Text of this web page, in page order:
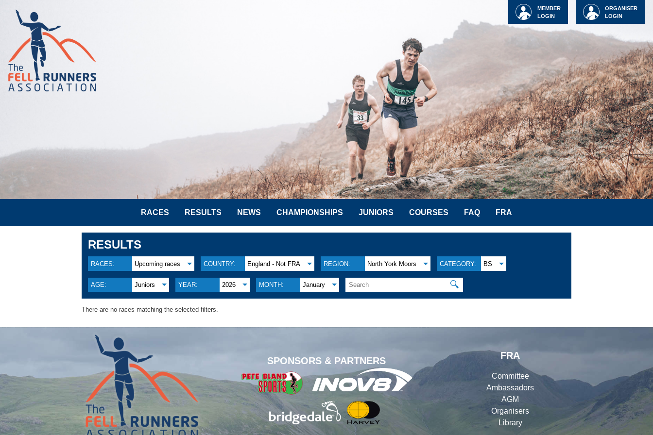
ORGANISER
LOGIN
MEMBER
LOGIN
RACES RESULTS NEWS CHAMPIONSHIPS JUNIORS COURSES FAQ FRA
RESULTS
RACES: Upcoming races COUNTRY: England - Not FRA REGION: North York Moors CATEGORY: BS
AGE: Juniors YEAR: 2026 MONTH: January 🔍
There are no races matching the selected filters.
SPONSORS & PARTNERS
FRA
Committee
Ambassadors
AGM
Organisers
Library